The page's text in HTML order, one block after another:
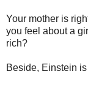
Your mother is
you feel about a
rich?
Beside, Einstein